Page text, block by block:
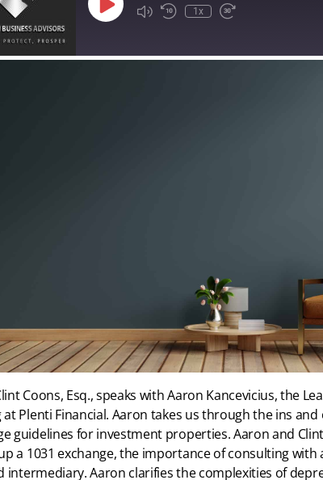
Play
Episode
1x
Coons, Esq., speaks with Aaron Kancevicius, the
at Plenti Financial. Aaron takes us through the ins and
guidelines for investment properties. Aaron and
a 1031 exchange, the importance of consulting with
intermediary. Aaron clarifies the complexities of